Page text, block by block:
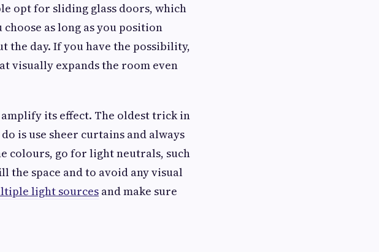
opt for sliding glass doors, which
as long as you position
the day. If you have the possibility,
visually expands the room even
its effect. The oldest trick in
is use sheer curtains and always
colours, go for light neutrals, such
the space and to avoid any visual
light sources and make sure